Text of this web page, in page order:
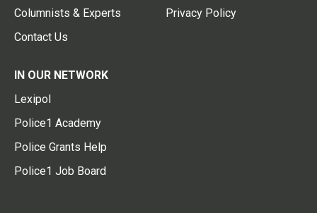
Columnists & Experts
Contact Us
Privacy Policy
IN OUR NETWORK
Lexipol
Police1 Academy
Police Grants Help
Police1 Job Board